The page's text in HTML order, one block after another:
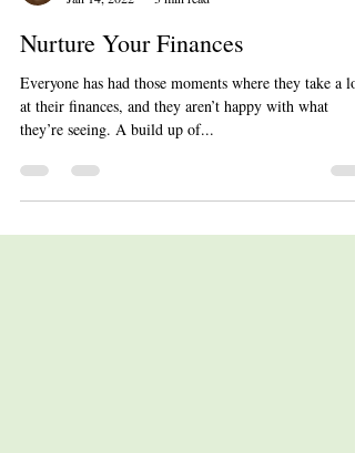
Jan 14, 2022
3 min read
Nurture Your Finances
Everyone has had those moments where they take a
they’re seeing. A build up of...